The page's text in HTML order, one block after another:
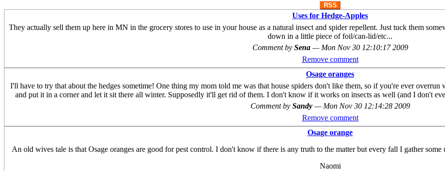
RSS
Uses for Hedge-Apples
They actually sell them up here in MN in the grocery stores to use in your house as a natural insect and spider repellent. Just tuck them
down in a little piece of foil/can-lid/etc...
Comment by Sena — Mon Nov 30 12:10:17 2009
Remove comment
Osage oranges
I'll have to try that about the hedges sometime! One thing my mom told me was that house spiders don't like them, so if you're ever
and put it in a corner and let it sit there all winter. Supposedly it'll get rid of them. I don't know if it works on insects as well (and I don't
Comment by Sandy — Mon Nov 30 12:14:28 2009
Remove comment
Osage orange
An old wives tale is that Osage oranges are good for pest control. I don't know if there is any truth to the matter but every fall I gather some
Naomi